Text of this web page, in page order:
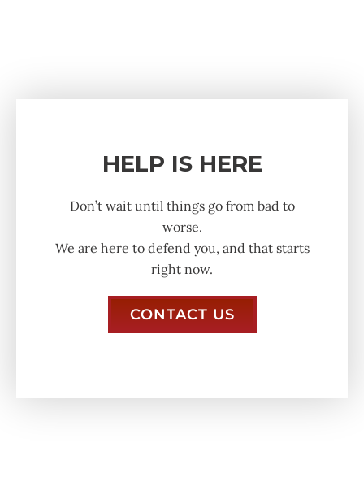
HELP IS HERE
Don’t wait until things go from bad to
worse.
We are here to defend you, and that starts
right now.
CONTACT US